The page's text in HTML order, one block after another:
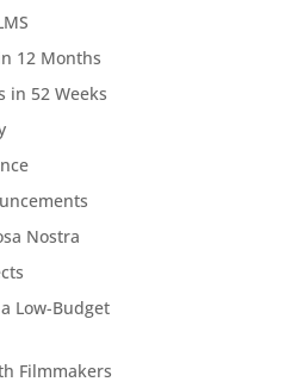
12 Months
in 52 Weeks
Nostra
Low-Budget
Filmmakers